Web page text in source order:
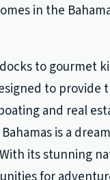
in the
to gourmet
to provide
and real
is a
its stunning